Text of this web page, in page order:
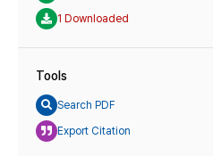
1 Downloaded
Tools
Search PDF
Export Citation